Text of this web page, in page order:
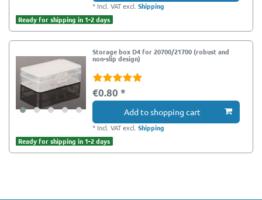
* Incl. VATexcl.Shipping
Ready for shipping in 1-2 days
Storage box D4 for 20700/21700 (robust and
non-slip design)
€0.80 *
Add to shopping cart
* Incl. VATexcl.Shipping
Ready for shipping in 1-2 days